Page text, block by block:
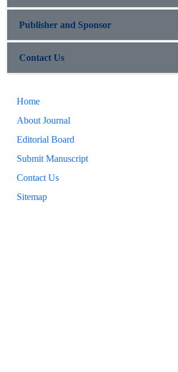
Publisher and Sponsor
Contact Us
Home
About Journal
Editorial Board
Submit Manuscript
Contact Us
Sitemap